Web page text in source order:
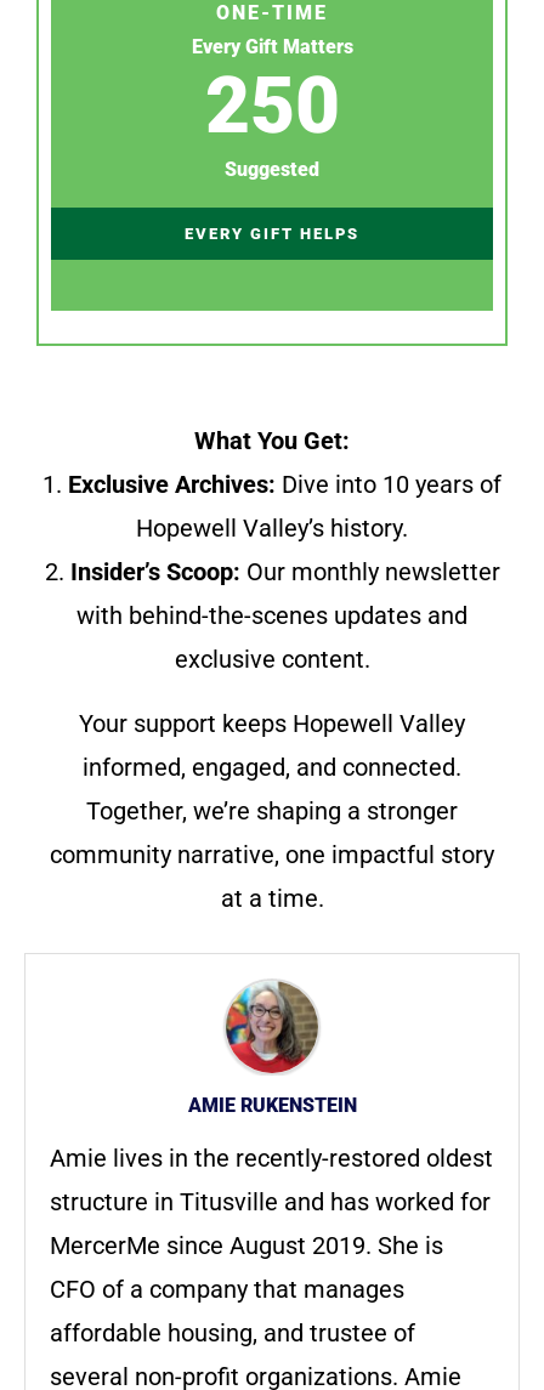
ONE-TIME
Every Gift Matters
250
Suggested
EVERY GIFT HELPS
What You Get:
1. Exclusive Archives: Dive into 10 years of
Hopewell Valley’s history.
2. Insider’s Scoop: Our monthly newsletter
with behind-the-scenes updates and
exclusive content.
Your support keeps Hopewell Valley
informed, engaged, and connected.
Together, we’re shaping a stronger
community narrative, one impactful story
at a time.
AMIE RUKENSTEIN
Amie lives in the recently-restored oldest
structure in Titusville and has worked for
MercerMe since August 2019. She is
CFO of a company that manages
affordable housing, and trustee of
several non-profit organizations. Amie